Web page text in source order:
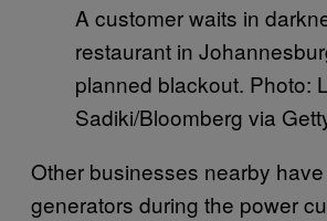
A customer waits in
restaurant in
planned blackout. Photo:
Sadiki/Bloomberg via
Other businesses nearby
generators during the power